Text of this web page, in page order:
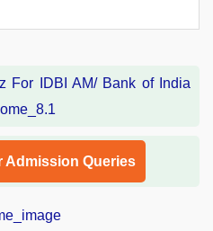
Admission Queries